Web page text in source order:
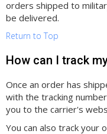
orders shipped to
be delivered.
Return to Top
How can I track
Once an order has
with the tracking
you to the carrier's
You can also track your